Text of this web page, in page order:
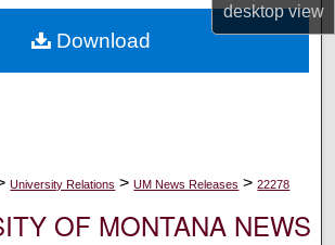
desktopview
Commons Network™
University Relations > UM News Releases > 22278
OF MONTANA NEWS
Download